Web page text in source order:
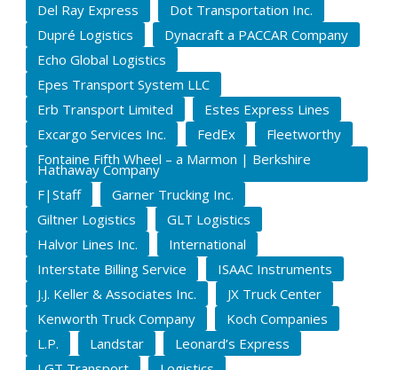
Del Ray Express
Dot Transportation Inc.
Dupré Logistics
Dynacraft a PACCAR Company
Echo Global Logistics
Epes Transport System LLC
Erb Transport Limited
Estes Express Lines
Excargo Services Inc.
FedEx
Fleetworthy
Fontaine Fifth Wheel – a Marmon | Berkshire
Hathaway Company
F|Staff
Garner Trucking Inc.
Giltner Logistics
GLT Logistics
Halvor Lines Inc.
International
Interstate Billing Service
ISAAC Instruments
J.J. Keller & Associates Inc.
JX Truck Center
Kenworth Truck Company
Koch Companies
L.P.
Landstar
Leonard’s Express